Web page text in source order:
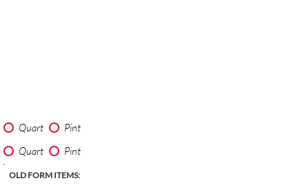
Quart
Pint
Quart Pint
OLD FORM ITEMS: